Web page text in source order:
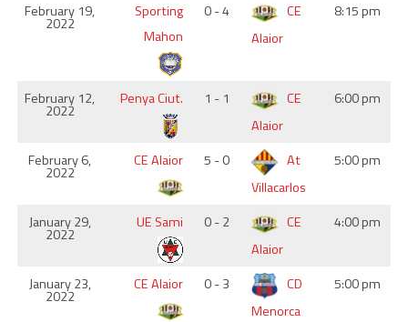
February 19,
2022
Sporting
Mahon
0 - 4
CE
Alaior
8:15 pm
February 12,
2022
Penya Ciut. 1 - 1
CE
Alaior
6:00 pm
February 6,
2022
CE Alaior 5 - 0
At
Villacarlos
5:00 pm
January 29,
2022
UE Sami 0 - 2
CE
Alaior
4:00 pm
January 23,
2022
CE Alaior 0 - 3
CD
Menorca
5:00 pm